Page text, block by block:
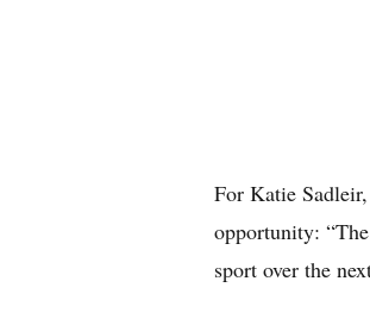
For Katie
opportunity:
sport over the